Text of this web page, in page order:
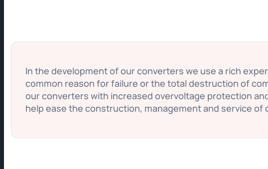
In the development of our converters we use a rich
common reason for failure or the total destruction of
our converters with increased overvoltage protection
help ease the construction, management and service of